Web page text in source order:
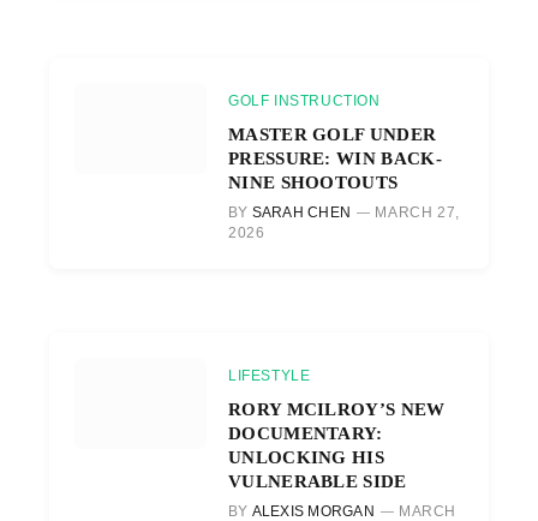
GOLF INSTRUCTION
MASTER GOLF UNDER
PRESSURE: WIN BACK-
NINE SHOOTOUTS
BY SARAH CHEN
MARCH 27,
2026
LIFESTYLE
RORY MCILROY’S NEW
DOCUMENTARY:
UNLOCKING HIS
VULNERABLE SIDE
BY ALEXIS MORGAN
MARCH